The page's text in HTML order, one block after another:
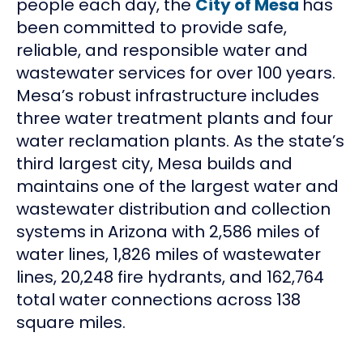
been committed to provide safe,
reliable, and responsible water and
wastewater services for over 100 years.
Mesa’s robust infrastructure includes
three water treatment plants and four
water reclamation plants. As the state’s
third largest city, Mesa builds and
maintains one of the largest water and
wastewater distribution and collection
systems in Arizona with 2,586 miles of
water lines, 1,826 miles of wastewater
lines, 20,248 fire hydrants, and 162,764
total water connections across 138
square miles.